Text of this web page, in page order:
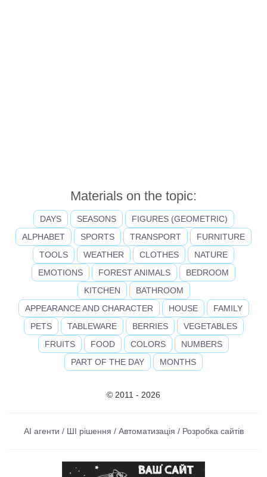
Materials on the topic:
DAYS SEASONS
FIGURES (GEOMETRIC)
ALPHABET
SPORTS TRANSPORT
FURNITURE
TOOLS
WEATHER CLOTHES
NATURE
EMOTIONS
FOREST ANIMALS
BEDROOM
KITCHEN
BATHROOM
APPEARANCE AND CHARACTER
HOUSE
FAMILY
PETS
TABLEWARE BERRIES
VEGETABLES
FRUITS
FOOD COLORS
NUMBERS
PART OF THE DAY
MONTHS
© 2011 - 2026
AI агенти / ШІ рішення / Автоматизація / Розробка сайтів